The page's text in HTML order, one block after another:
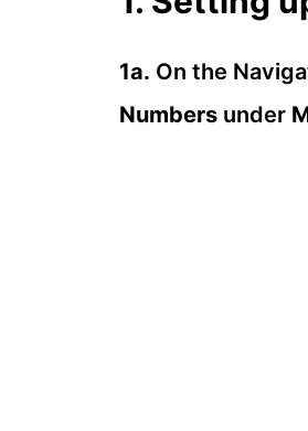
1a. On the
Numbers under